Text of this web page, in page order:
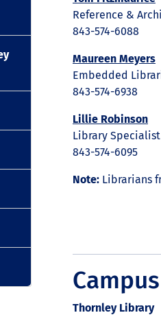
Reference &
843-574-6088
Maureen Meyers
Embedded
843-574-6938
Lillie Robinson
Library
843-574-6095
Note: Librarians
Thornley Library